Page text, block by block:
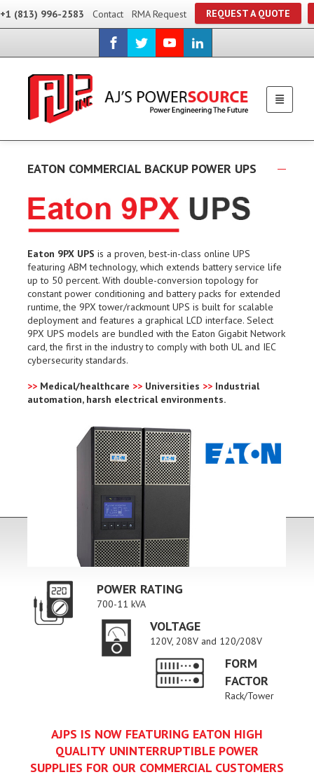
+1 (813) 996-2583 Contact RMA Request REQUEST A QUOTE
EATON COMMERCIAL BACKUP POWER UPS
Eaton 9PX UPS is a proven, best-in-class online UPS
featuring ABM technology, which extends battery service life
up to 50 percent. With double-conversion topology for
constant power conditioning and battery packs for extended
runtime, the 9PX tower/rackmount UPS is built for scalable
deployment and features a graphical LCD interface. Select
9PX UPS models are bundled with the Eaton Gigabit Network
card, the first in the industry to comply with both UL and IEC
cybersecurity standards.
>> Medical/healthcare >> Universities >> Industrial
automation, harsh electrical environments.
POWER RATING
700-11 kVA
VOLTAGE
120V, 208V and 120/208V
FORM
FACTOR
Rack/Tower
AJPS IS NOW FEATURING EATON HIGH
QUALITY UNINTERRUPTIBLE POWER
SUPPLIES FOR OUR COMMERCIAL CUSTOMERS